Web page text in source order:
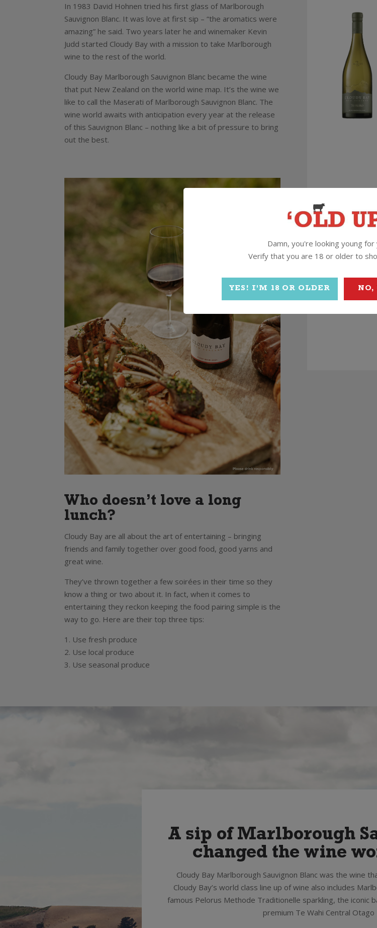
In 1983 David Hohnen tried his first glass of Marlborough
Sauvignon Blanc. It was love at first sip – “the aromatics were
amazing” he said. Two years later he and winemaker Kevin
Judd started Cloudy Bay with a mission to take Marlborough
wine to the rest of the world.
Cloudy Bay Marlborough Sauvignon Blanc became the wine
that put New Zealand on the world wine map. It’s the wine we
like to call the Maserati of Marlborough Sauvignon Blanc. The
wine world awaits with anticipation every year at the release
of this Sauvignon Blanc – nothing like a bit of pressure to bring
out the best.
Who doesn’t love a long
lunch?
Cloudy Bay are all about the art of entertaining – bringing
friends and family together over good food, good yarns and
great wine.
They’ve thrown together a few soirées in their time so they
know a thing or two about it. In fact, when it comes to
entertaining they reckon keeping the food pairing simple is the
way to go. Here are their top three tips:
1. Use fresh produce
2. Use local produce
3. Use seasonal produce
A sip of Marlborough
changed the wine
Cloudy Bay Marlborough Sauvignon Blanc was the wine
Cloudy Bay’s world class line up of wine also includes
famous Pelorus Methode Traditionelle sparkling, the iconic
premium Te Wahi Central Otago
Damn, you're looking young for
Verify that you are 18 or older to
YES! I'M 18 OR OLDER NO,